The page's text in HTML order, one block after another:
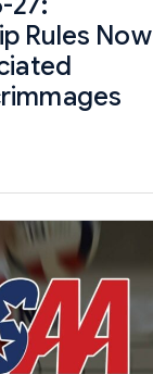
Rules Now